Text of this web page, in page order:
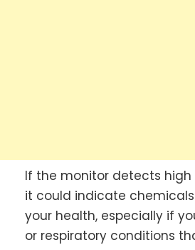
If the monitor detects high
it could indicate
your health, especially if
or respiratory conditions